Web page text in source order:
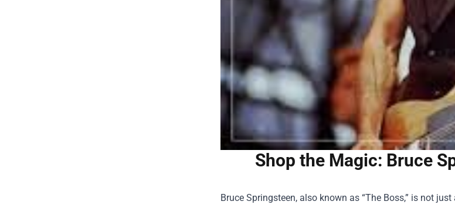
Shop the Magic: Bruce
Bruce Springsteen, also known as “The Boss,” is not